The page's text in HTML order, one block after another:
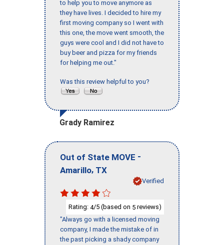
to help you to move anymore as
they have lives. I decided to hire my
first moving company so I went with
this one, the move went smooth, the
guys were cool and I did not have to
buy beer and pizza for my friends
for helping me out."
Was this review helpful to you?
Grady Ramirez
Out of State MOVE -
Amarillo, TX
Verified
Rating: 4/5 (based on 5 reviews)
"Always go with a licensed moving
company, I made the mistake of in
the past picking a shady company